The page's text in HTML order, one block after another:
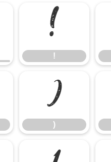
!
!
)
)